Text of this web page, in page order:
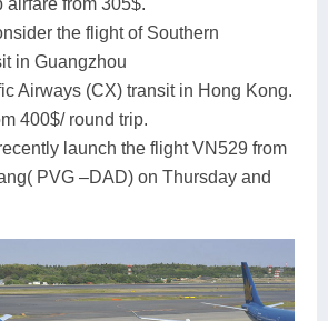
airfare from 305$.
the flight of Southern
in Guangzhou
Airways (CX) transit in Hong Kong.
400$/ round trip.
launch the flight VN529 from
PVG –DAD) on Thursday and